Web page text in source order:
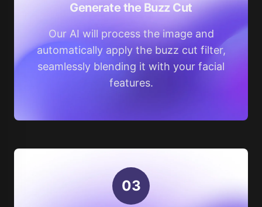
Generate the Buzz Cut
Our AI will process the image and
automatically apply the buzz cut filter,
seamlessly blending it with your facial
features.
03